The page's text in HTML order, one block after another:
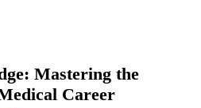
Mastering the
Career